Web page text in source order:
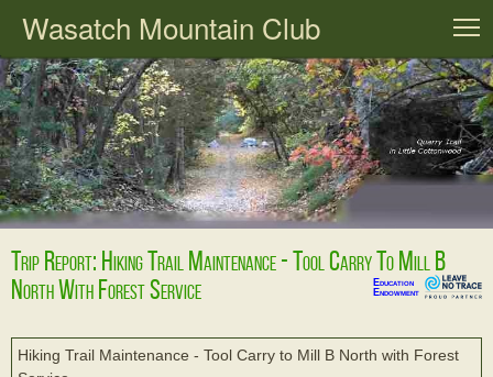
Wasatch Mountain Club
Trip Report: Hiking Trail Maintenance - Tool Carry To Mill B
North With Forest Service
Education
Endowment
Hiking Trail Maintenance - Tool Carry to Mill B North with Forest